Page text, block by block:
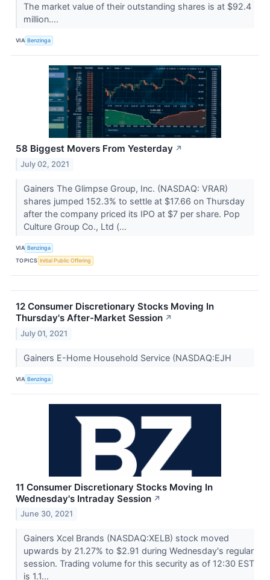
The market value of their outstanding shares is at $92.4
million....
VIA Benzinga
58 Biggest Movers From Yesterday ↗
July 02, 2021
Gainers The Glimpse Group, Inc. (NASDAQ: VRAR)
shares jumped 152.3% to settle at $17.66 on Thursday
after the company priced its IPO at $7 per share. Pop
Culture Group Co., Ltd (...
VIA Benzinga
TOPICS Initial Public Offering
12 Consumer Discretionary Stocks Moving In
Thursday's After-Market Session ↗
July 01, 2021
Gainers E-Home Household Service (NASDAQ:EJH
VIA Benzinga
11 Consumer Discretionary Stocks Moving In
Wednesday's Intraday Session ↗
June 30, 2021
Gainers Xcel Brands (NASDAQ:XELB) stock moved
upwards by 21.27% to $2.91 during Wednesday's regular
session. Trading volume for this security as of 12:30 EST
is 1.1...